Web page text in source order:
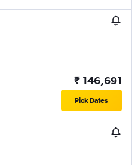
₹ 146,691
Pick Dates